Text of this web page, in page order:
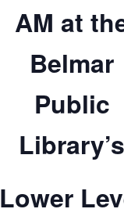
AM at
Belmar
Public
Library’s
Lower